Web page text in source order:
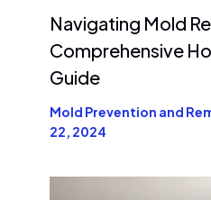
Navigating Mold
Comprehensive
Guide
Mold Prevention and
22, 2024